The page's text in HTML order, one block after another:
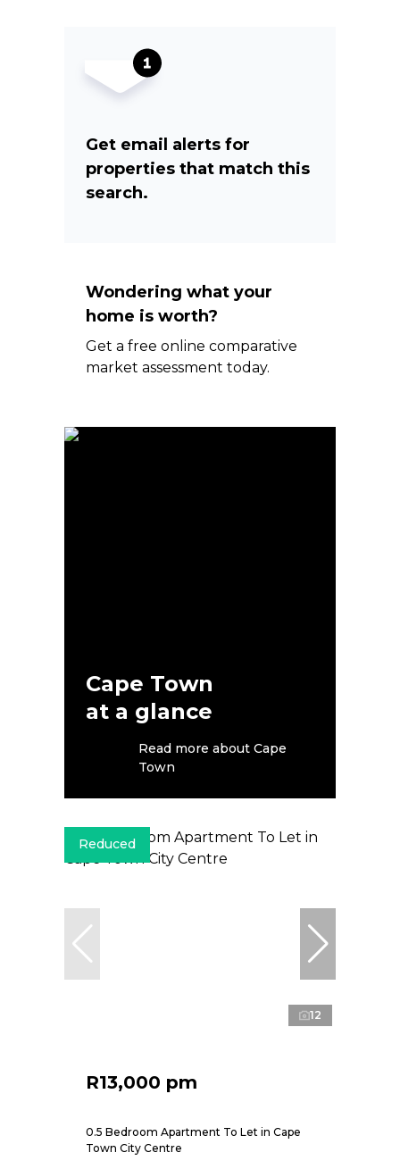
Get email alerts for
properties that match this
search.
Wondering what your
home is worth?
Get a free online comparative
market assessment today.
Cape Town
at a glance
Read more about Cape
Town
Reduced
12
R13,000 pm
0.5 Bedroom Apartment To Let in Cape
Town City Centre